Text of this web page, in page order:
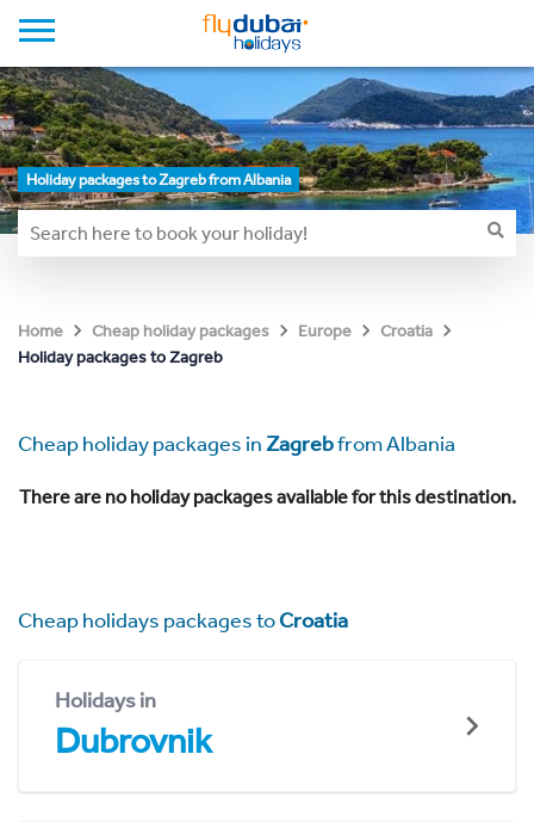
Holiday packages to Zagreb from Albania
Home Cheap holiday packages Europe
Croatia
Holiday packages to Zagreb
Cheap holiday packages in Zagrebfrom Albania
There are no holiday packages available for this destination.
Cheap holidays packages toCroatia
Holidays in
Dubrovnik